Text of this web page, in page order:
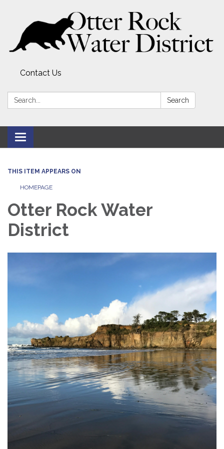
Contact Us
Search: Search
Toggle
navigation
THIS ITEM APPEARS ON
HOMEPAGE
Otter Rock Water
District